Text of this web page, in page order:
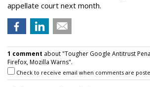
appellate court next month.
1 comment about "Tougher Google Antitrust
Firefox, Mozilla Warns".
Check to receive email when comments are